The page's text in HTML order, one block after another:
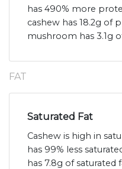
has 490% more
cashew has 18.2g of
mushroom has 3.1g
FAT
Saturated Fat
Cashew is high in
has 99% less
has 7.8g of saturated